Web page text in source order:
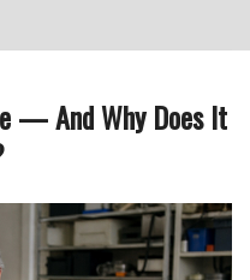
— And Why Does It